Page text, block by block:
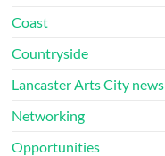
Coast
Countryside
Lancaster Arts City news
Networking
Opportunities